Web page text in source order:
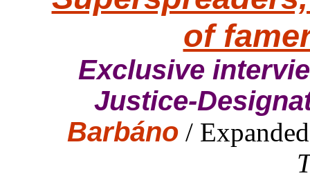
of
Exclusive
Justice-
Barbáno/